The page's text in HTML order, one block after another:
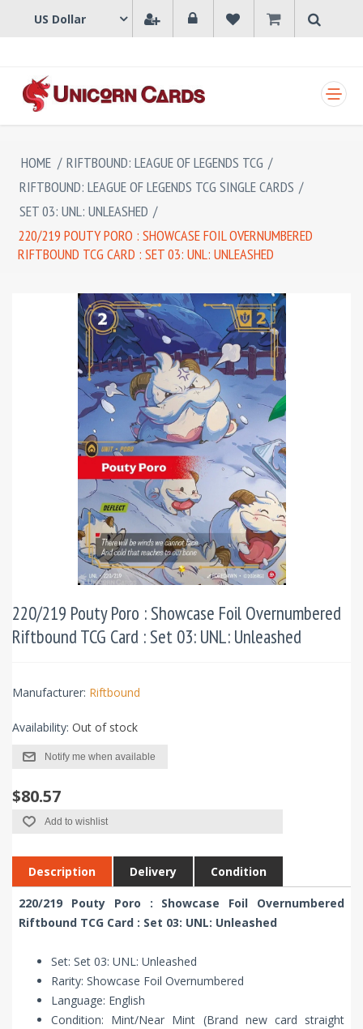
HOME / RIFTBOUND: LEAGUE OF LEGENDS TCG /
RIFTBOUND: LEAGUE OF LEGENDS TCG SINGLE CARDS /
SET 03: UNL: UNLEASHED /
220/219 POUTY PORO : SHOWCASE FOIL OVERNUMBERED
RIFTBOUND TCG CARD : SET 03: UNL: UNLEASHED
220/219 Pouty Poro : Showcase Foil Overnumbered
Riftbound TCG Card : Set 03: UNL: Unleashed
Manufacturer: Riftbound
Availability: Out of stock
Notify me when available
$80.57
Add to wishlist
Description Delivery Condition
220/219 Pouty Poro : Showcase Foil Overnumbered
Riftbound TCG Card : Set 03: UNL: Unleashed
Set: Set 03: UNL: Unleashed
Rarity: Showcase Foil Overnumbered
Language: English
Condition: Mint/Near Mint (Brand new card straight